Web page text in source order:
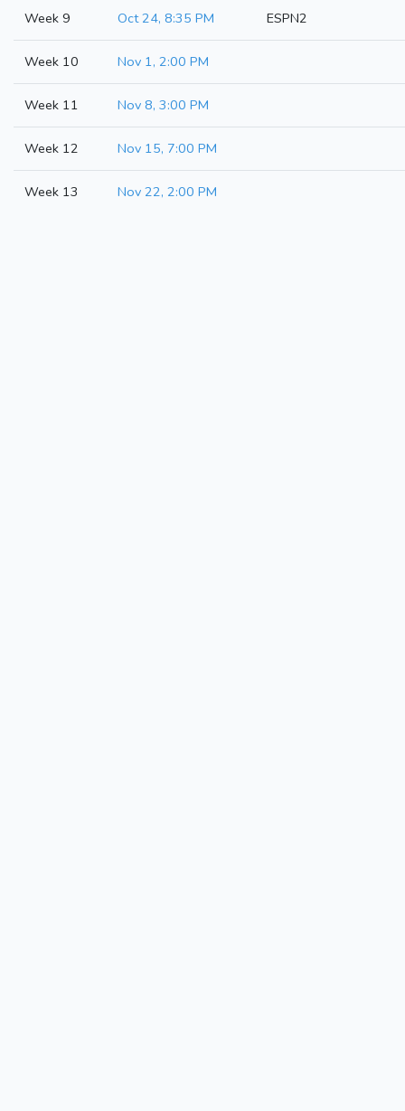
Week 9 Oct 24, 8:35 PM ESPN2
Week 10 Nov 1, 2:00 PM
Week 11 Nov 8, 3:00 PM
Week 12 Nov 15, 7:00 PM
Week 13 Nov 22, 2:00 PM